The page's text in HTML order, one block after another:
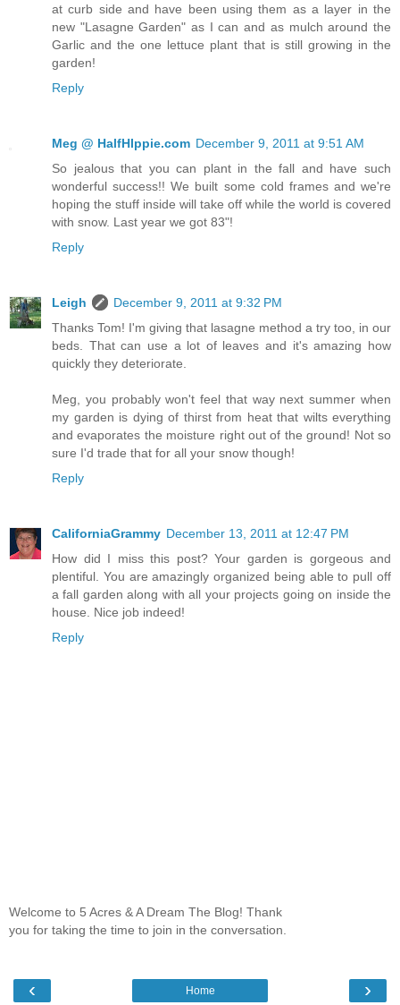
at curb side and have been using them as a layer in the
new "Lasagne Garden" as I can and as mulch around the
Garlic and the one lettuce plant that is still growing in the
garden!
Reply
Meg @ HalfHIppie.com December 9, 2011 at 9:51 AM
So jealous that you can plant in the fall and have such
wonderful success!! We built some cold frames and we're
hoping the stuff inside will take off while the world is covered
with snow. Last year we got 83"!
Reply
Leigh
December 9, 2011 at 9:32 PM
Thanks Tom! I'm giving that lasagne method a try too, in our
beds. That can use a lot of leaves and it's amazing how
quickly they deteriorate.
Meg, you probably won't feel that way next summer when
my garden is dying of thirst from heat that wilts everything
and evaporates the moisture right out of the ground! Not so
sure I'd trade that for all your snow though!
Reply
CaliforniaGrammy December 13, 2011 at 12:47 PM
How did I miss this post? Your garden is gorgeous and
plentiful. You are amazingly organized being able to pull off
a fall garden along with all your projects going on inside the
house. Nice job indeed!
Reply
Welcome to 5 Acres & A Dream The Blog! Thank
you for taking the time to join in the conversation.
‹ ›
Home